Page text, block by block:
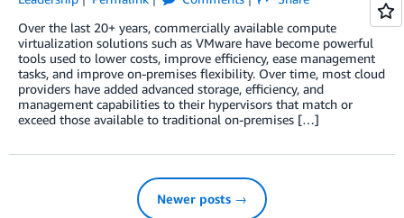
Over the last 20+ years, commercially available compute
virtualization solutions such as VMware have become powerful
tools used to lower costs, improve efficiency, ease management
tasks, and improve on-premises flexibility. Over time, most cloud
providers have added advanced storage, efficiency, and
management capabilities to their hypervisors that match or
exceed those available to traditional on-premises […]
Newer posts →